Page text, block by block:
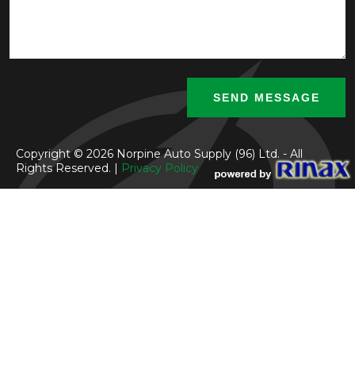
Copyright © 2026 Norpine Auto Supply (96) Ltd. - All
Rights Reserved. | Privacy Policy